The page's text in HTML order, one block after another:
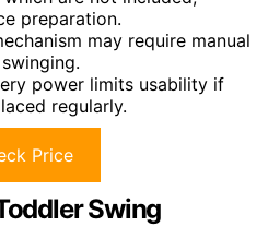
preparation.
may require manual
power limits usability if
regularly.
Price
Swing